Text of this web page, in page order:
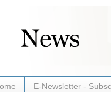
E-Newsletter -